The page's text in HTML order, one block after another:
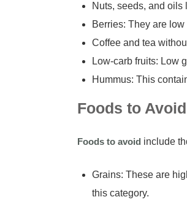
Nuts, seeds, and oils
Berries: They are
Coffee and tea
Low-carb fruits: Low
Hummus: This
Foods to Avoid
Foods to avoid include
Grains: These are
this category.